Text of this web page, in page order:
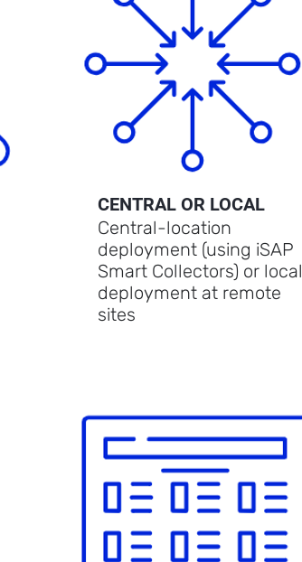
CENTRAL OR LOCAL
Central-location
deployment (using iSAP
Smart Collectors) or local
deployment at remote
sites